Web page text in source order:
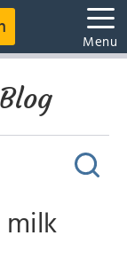
Menu
milk